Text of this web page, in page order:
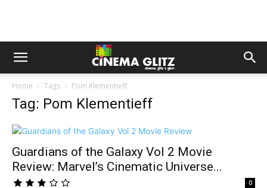
Home Tags Pom Klementieff
Tag: Pom Klementieff
Guardians of the Galaxy Vol 2 Movie
Review: Marvel’s Cinematic Universe...
0